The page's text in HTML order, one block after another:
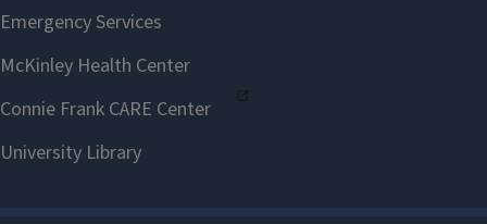
course.
If you have technical problems,
please
submit a help request